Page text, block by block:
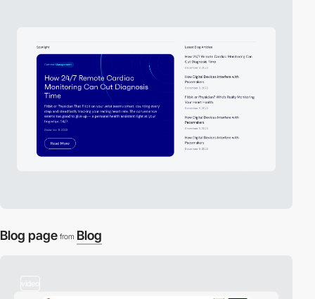
Blog page from Blog
video